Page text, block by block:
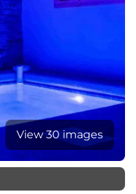
View 30 images